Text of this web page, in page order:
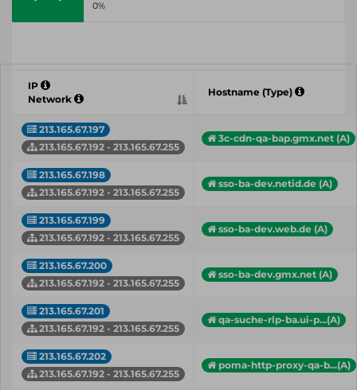
0%
IP
Network
Hostname (Type)
213.165.67.197
213.165.67.192 - 213.165.67.255
3c-cdn-qa-bap.gmx.net (A)
213.165.67.198
213.165.67.192 - 213.165.67.255
sso-ba-dev.netid.de (A)
213.165.67.199
213.165.67.192 - 213.165.67.255
sso-ba-dev.web.de (A)
213.165.67.200
213.165.67.192 - 213.165.67.255
sso-ba-dev.gmx.net (A)
213.165.67.201
213.165.67.192 - 213.165.67.255
qa-suche-rlp-ba.ui-p...(A)
213.165.67.202
213.165.67.192 - 213.165.67.255
poma-http-proxy-qa-b...(A)